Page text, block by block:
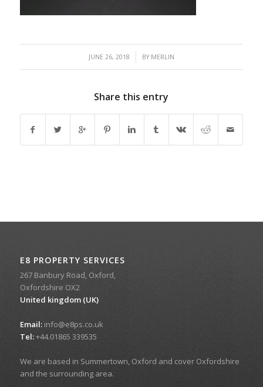
JUNE 26, 2018
/ BY MERLIN
Share this entry
E8 PROPERTY SERVICES
267 Banbury Road, Oxford,
Oxfordshire OX2
United kingdom (UK)
Email:info@e8ps.co.uk
Tel:+44.01865 339535
We are based in Summertown, Oxford and cover Oxfordshire
and the surrounding area.